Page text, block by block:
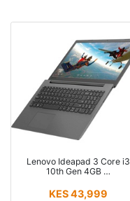
Lenovo Ideapad 3 Core i3
10th Gen 4GB …
KES 43,999